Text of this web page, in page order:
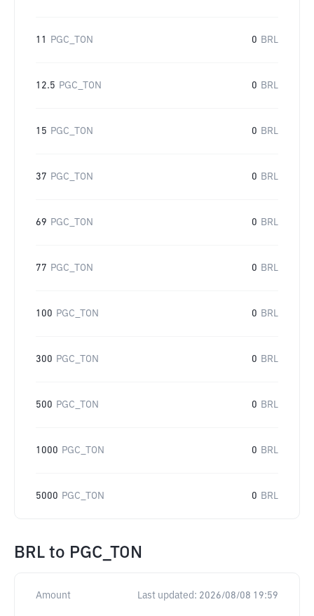
11 PGC_TON 0 BRL
12.5 PGC_TON 0 BRL
15 PGC_TON 0 BRL
37 PGC_TON 0 BRL
69 PGC_TON 0 BRL
77 PGC_TON 0 BRL
100 PGC_TON 0 BRL
300 PGC_TON 0 BRL
500 PGC_TON 0 BRL
1000 PGC_TON 0 BRL
5000 PGC_TON 0 BRL
BRL to PGC_TON
Amount Last updated: 2026/08/08 19:59